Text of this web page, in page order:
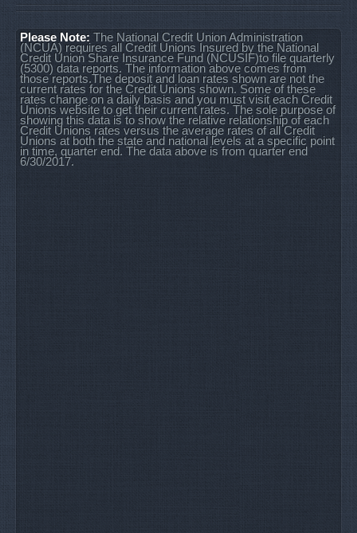
Please Note: The National Credit Union Administration
(NCUA) requires all Credit Unions Insured by the National
Credit Union Share Insurance Fund (NCUSIF)to file quarterly
(5300) data reports. The information above comes from
those reports.The deposit and loan rates shown are not the
current rates for the Credit Unions shown. Some of these
rates change on a daily basis and you must visit each Credit
Unions website to get their current rates. The sole purpose of
showing this data is to show the relative relationship of each
Credit Unions rates versus the average rates of all Credit
Unions at both the state and national levels at a specific point
in time, quarter end. The data above is from quarter end
6/30/2017.